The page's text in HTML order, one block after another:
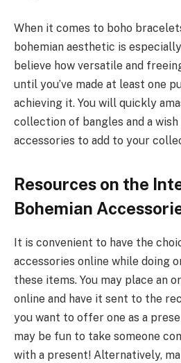
When it comes to boho
bohemian aesthetic is
believe how versatile and
until you’ve made at least one
achieving it. You will quickly
collection of bangles and a
accessories to add to your
Resources on the
Bohemian
It is convenient to have the
accessories online while doing
these items. You may place an
online and have it sent to the
you want to offer one as a
may be fun to take someone
with a present! Alternatively,